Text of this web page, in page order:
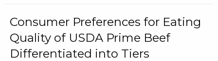
Consumer Preferences for Eating
Quality of USDA Prime Beef
Differentiated into Tiers